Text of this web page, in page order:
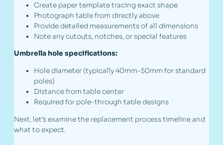
Create paper template tracing exact shape
Photograph table from directly above
Provide detailed measurements of all dimensions
Note any cutouts, notches, or special features
Umbrella hole specifications:
Hole diameter (typically 40mm-50mm for standard
poles)
Distance from table center
Required for pole-through table designs
Next, let’s examine the replacement process timeline and
what to expect.